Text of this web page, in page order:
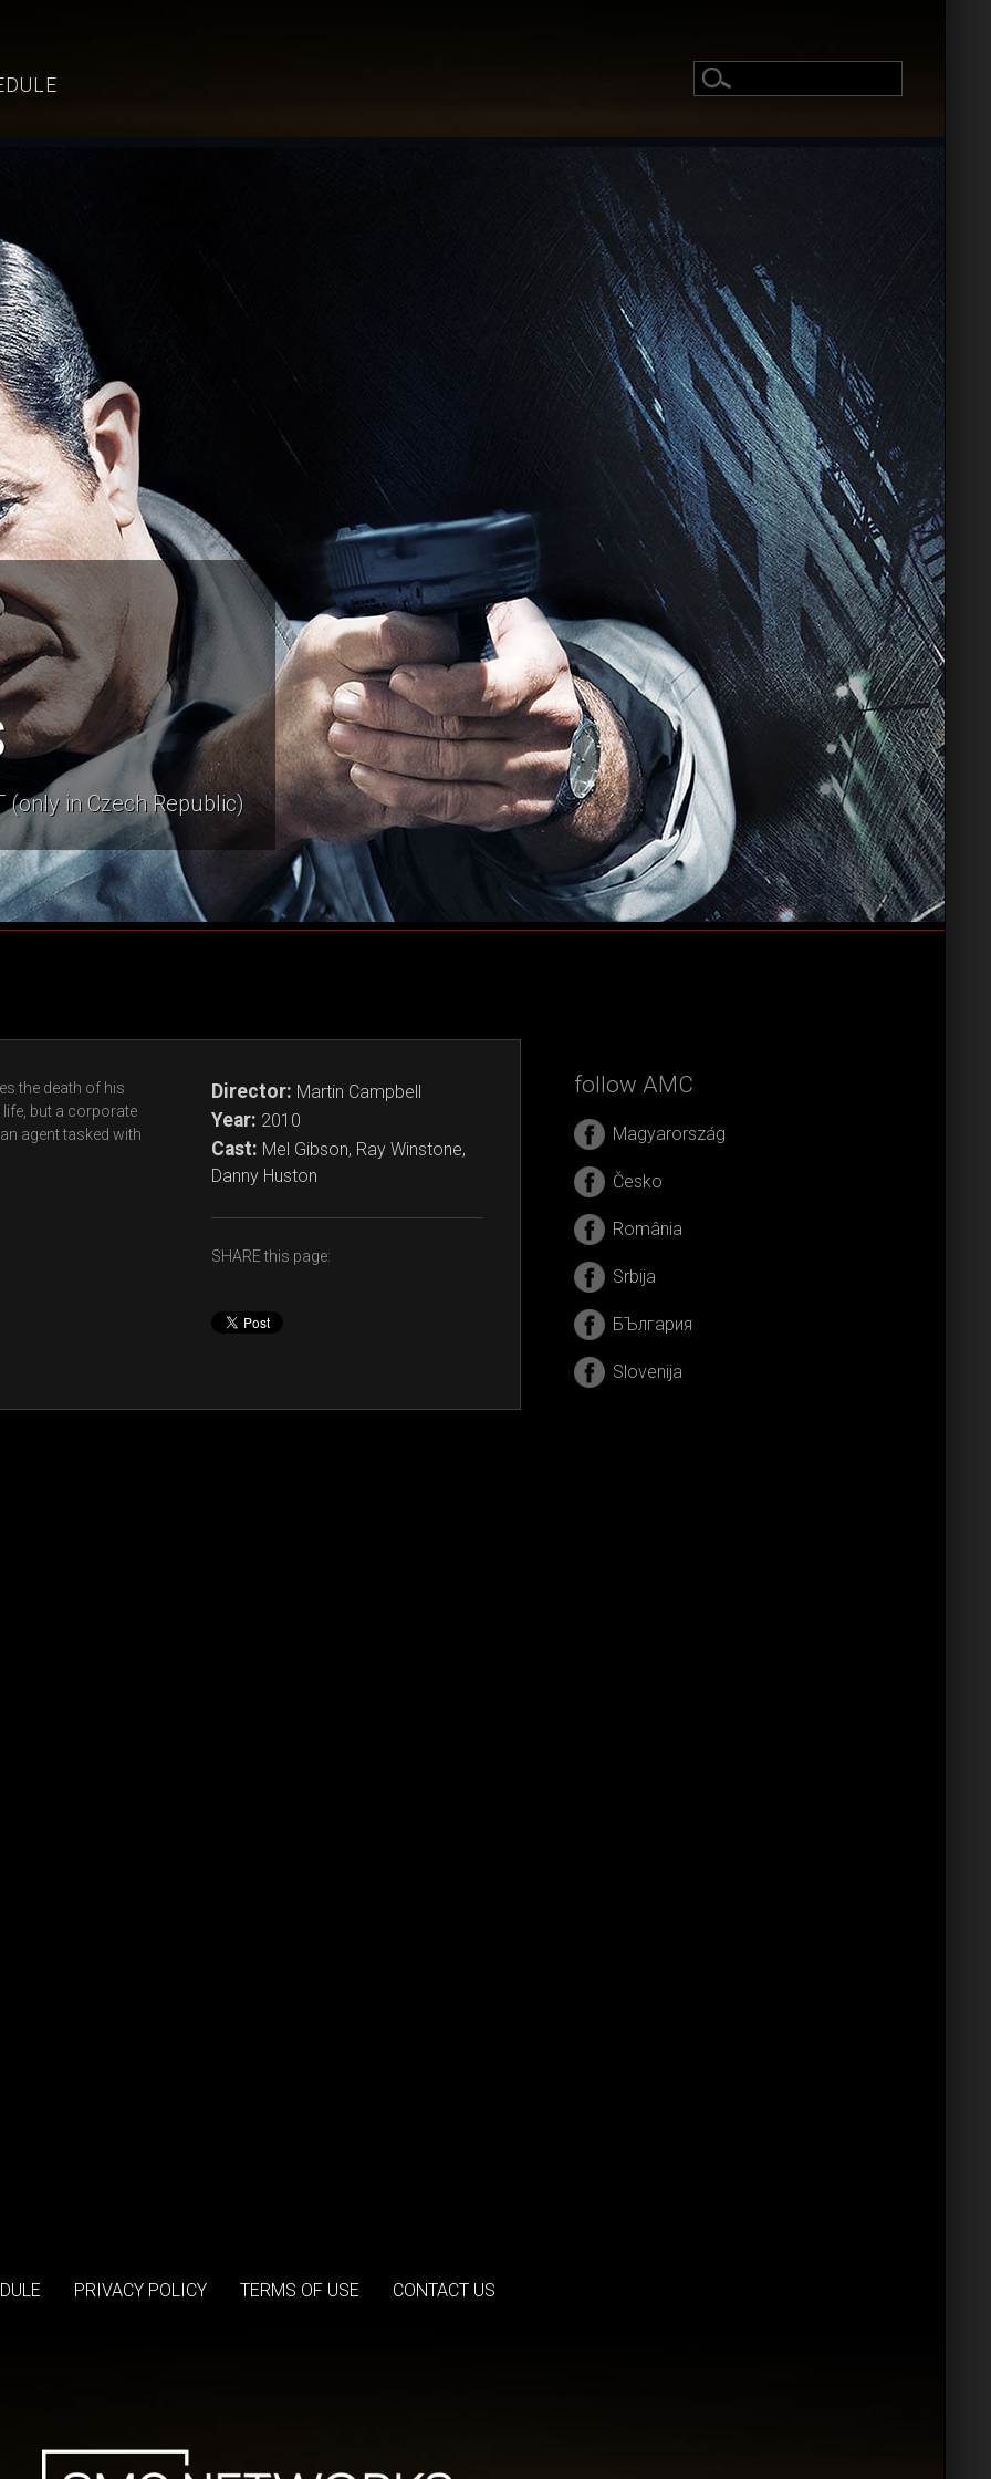
(only in Czech Republic)
the death of his
but a corporate
agent tasked with
Director: Martin Campbell
Year: 2010
Cast: Mel Gibson, Ray Winstone,
Danny Huston
SHARE this page:
follow AMC
Magyarország
Česko
România
Srbija
БЪлгария
Slovenija
PRIVACY POLICY TERMS OF USE CONTACT US